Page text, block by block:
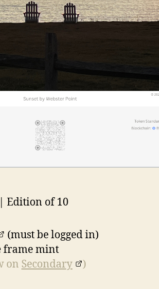
Edition of 10
(must be logged in)
frame mint
on Secondary )